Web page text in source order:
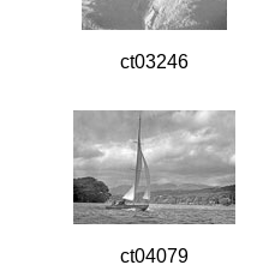
ct03246
ct04079